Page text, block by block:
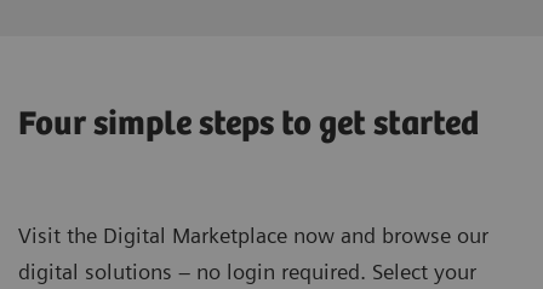
Four simple steps to get started
Visit the Digital Marketplace now and browse our
digital solutions – no login required. Select your